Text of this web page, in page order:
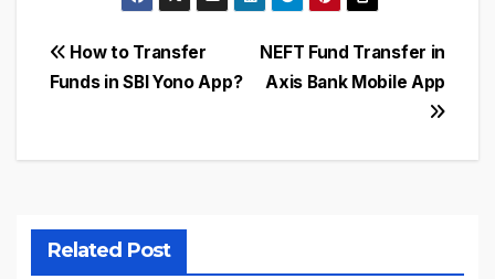
Post
navigation
NEFT Fund Transfer in
Axis Bank Mobile App
How to Transfer
Funds in SBI Yono App?
Related Post